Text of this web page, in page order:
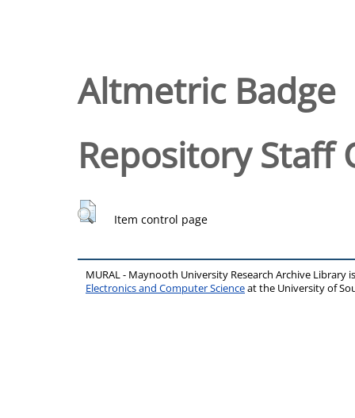
Altmetric Badge
Repository Staff
Item control page
MURAL - Maynooth University Research Archive Library
Electronics and Computer Scienceat the University of